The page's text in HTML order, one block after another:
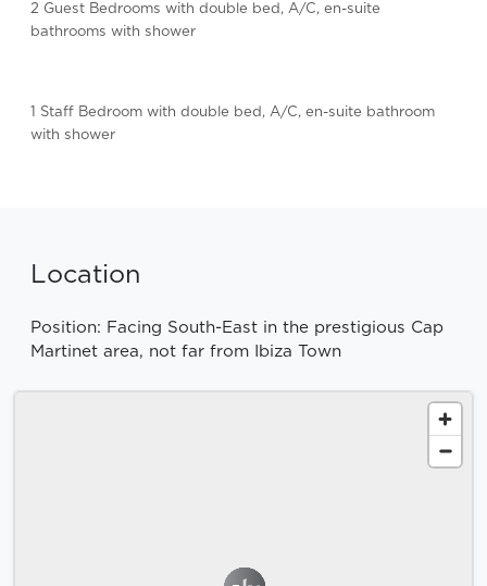
2 Guest Bedrooms with double bed, A/C, en-suite
bathrooms with shower
1 Staff Bedroom with double bed, A/C, en-suite bathroom
with shower
Location
Position: Facing South-East in the prestigious Cap
Martinet area, not far from Ibiza Town